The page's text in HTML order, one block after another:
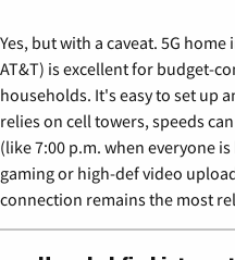
Yes, but with a caveat. 5G
AT&T) is excellent for budget-
households. It's easy to set up
relies on cell towers, speeds
(like 7:00 p.m. when everyone
gaming or high-def video
connection remains the most